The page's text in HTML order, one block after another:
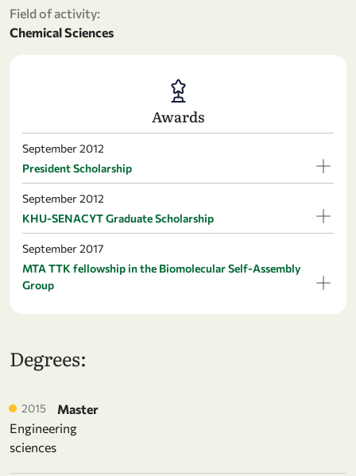
Field of activity:
Chemical Sciences
Awards
September 2012
President Scholarship
September 2012
KHU-SENACYT Graduate Scholarship
September 2017
MTA TTK fellowship in the Biomolecular Self-Assembly
Group
Degrees:
2015
Master
Engineering
sciences